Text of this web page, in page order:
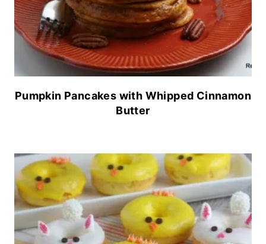
Pumpkin Pancakes with Whipped Cinnamon
Butter